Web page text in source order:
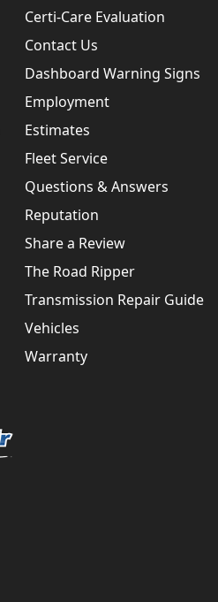
Certi-Care Evaluation
Contact Us
Dashboard Warning Signs
Employment
Estimates
Fleet Service
Questions & Answers
Reputation
Share a Review
The Road Ripper
Transmission Repair Guide
Vehicles
Warranty